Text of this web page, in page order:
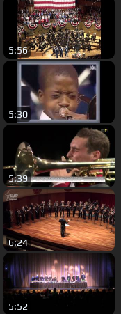
5:56
5:30
5:39
6:24
5:52